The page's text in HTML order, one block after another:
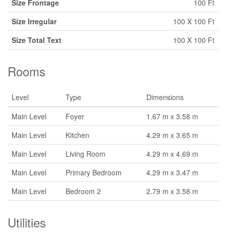
Size Frontage
100 Ft
Size Irregular
100 X 100 Ft
Size Total Text
100 X 100 Ft
Rooms
Level Type
Dimensions
Main Level
Foyer
1.67 m x 3.58 m
Main Level
Kitchen
4.29 m x 3.65 m
Main Level
Living Room
4.29 m x 4.69 m
Main Level
Primary Bedroom
4.29 m x 3.47 m
Main Level
Bedroom 2 2.79 m x 3.58 m
Utilities